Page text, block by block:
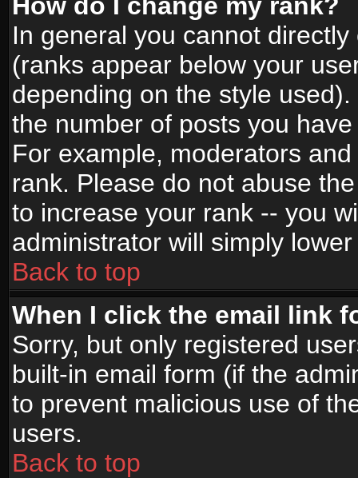
In general you cannot
(ranks appear below your
depending on the style
the number of posts you
For example, moderators
rank. Please do not abuse
to increase your rank -- you
administrator will simply
Back to top
When I click the email link
Sorry, but only registered
built-in email form (if the
to prevent malicious use of
users.
Back to top